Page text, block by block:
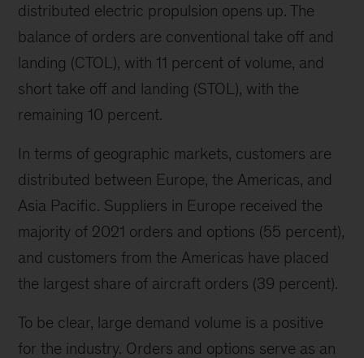
distributed electric propulsion opens up. The
balance of orders are conventional take off and
landing (CTOL), with 11 percent of volume, and
short take off and landing (STOL), with the
remaining 10 percent.
In terms of geographic markets, customers are
distributed between Europe, the Americas, and
Asia Pacific. Suppliers in Europe received the
majority of 2021 orders and options (55 percent),
and customers from the Americas have placed
the largest share of aircraft orders (39 percent).
To be clear, large demand volume is a positive
for the industry. Orders and options serve as an